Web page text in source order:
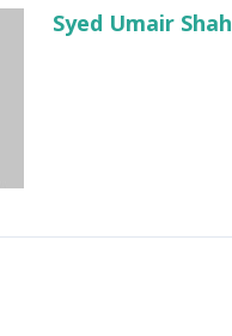
Syed Umair Shah